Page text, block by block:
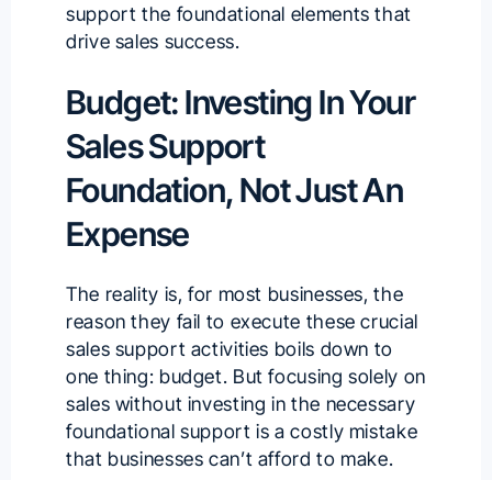
support the foundational elements that
drive sales success.
Budget: Investing In Your
Sales Support
Foundation, Not Just An
Expense
The reality is, for most businesses, the
reason they fail to execute these crucial
sales support activities boils down to
one thing: budget. But focusing solely on
sales without investing in the necessary
foundational support is a costly mistake
that businesses can’t afford to make.